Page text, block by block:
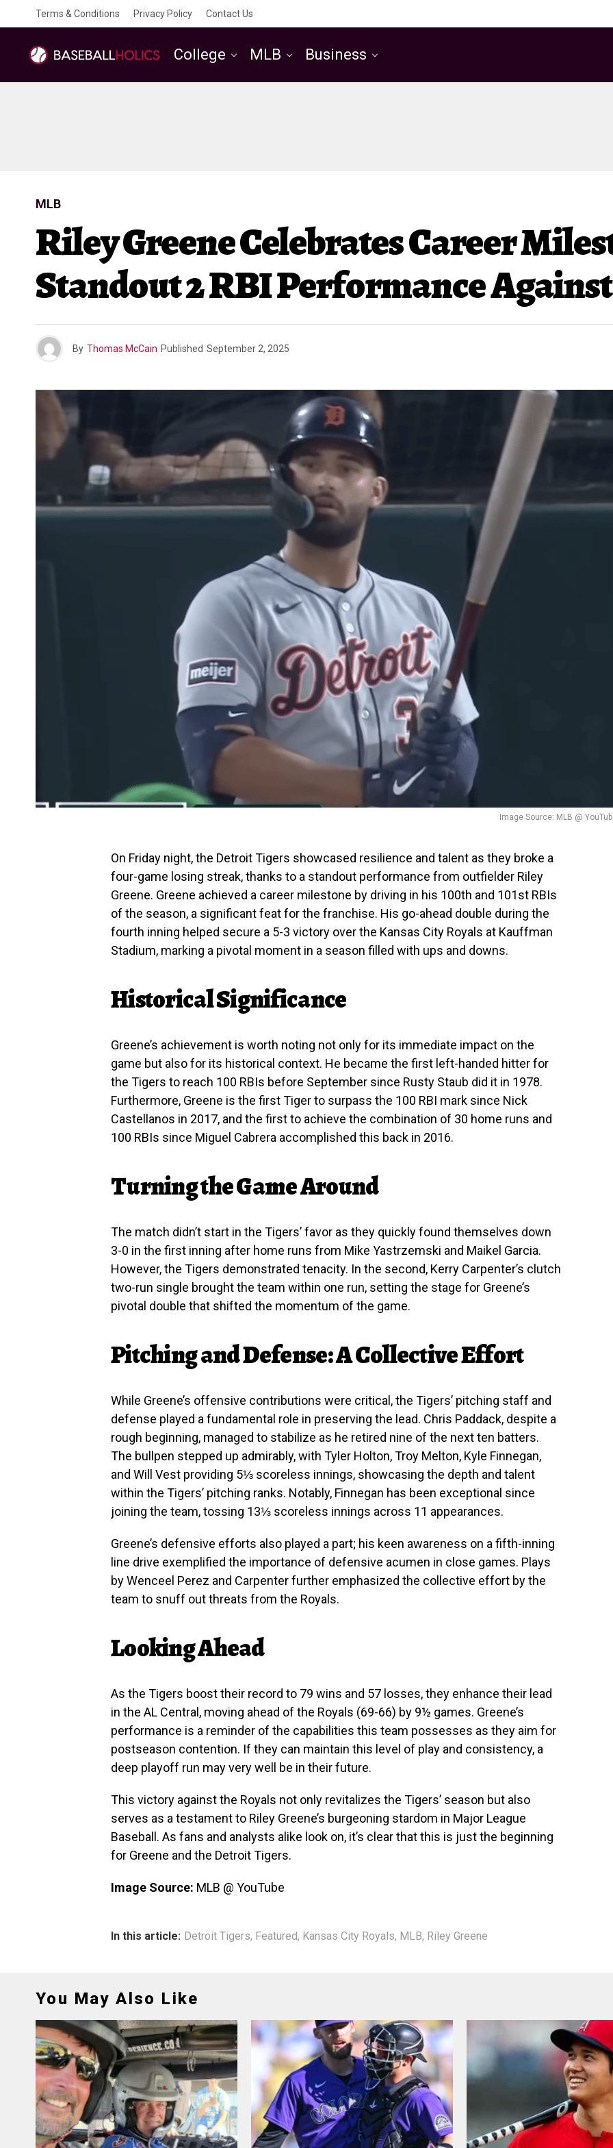
Terms & Conditions Privacy Policy Contact Us
College MLB Business
MLB
Riley Greene Celebrates Career
Standout 2 RBI Performance
By Thomas McCain Published September 2, 2025
Image Source: MLB @
On Friday night, the Detroit Tigers showcased resilience and talent as they broke a
four-game losing streak, thanks to a standout performance from outfielder Riley
Greene. Greene achieved a career milestone by driving in his 100th and 101st RBIs
of the season, a significant feat for the franchise. His go-ahead double during the
fourth inning helped secure a 5-3 victory over the Kansas City Royals at Kauffman
Stadium, marking a pivotal moment in a season filled with ups and downs.
Historical Significance
Greene’s achievement is worth noting not only for its immediate impact on the
game but also for its historical context. He became the first left-handed hitter for
the Tigers to reach 100 RBIs before September since Rusty Staub did it in 1978.
Furthermore, Greene is the first Tiger to surpass the 100 RBI mark since Nick
Castellanos in 2017, and the first to achieve the combination of 30 home runs and
100 RBIs since Miguel Cabrera accomplished this back in 2016.
Turning the Game Around
The match didn’t start in the Tigers’ favor as they quickly found themselves down
3-0 in the first inning after home runs from Mike Yastrzemski and Maikel Garcia.
However, the Tigers demonstrated tenacity. In the second, Kerry Carpenter’s clutch
two-run single brought the team within one run, setting the stage for Greene’s
pivotal double that shifted the momentum of the game.
Pitching and Defense: A Collective Effort
While Greene’s offensive contributions were critical, the Tigers’ pitching staff and
defense played a fundamental role in preserving the lead. Chris Paddack, despite a
rough beginning, managed to stabilize as he retired nine of the next ten batters.
The bullpen stepped up admirably, with Tyler Holton, Troy Melton, Kyle Finnegan,
and Will Vest providing 5⅓ scoreless innings, showcasing the depth and talent
within the Tigers’ pitching ranks. Notably, Finnegan has been exceptional since
joining the team, tossing 13⅓ scoreless innings across 11 appearances.
Greene’s defensive efforts also played a part; his keen awareness on a fifth-inning
line drive exemplified the importance of defensive acumen in close games. Plays
by Wenceel Perez and Carpenter further emphasized the collective effort by the
team to snuff out threats from the Royals.
Looking Ahead
As the Tigers boost their record to 79 wins and 57 losses, they enhance their lead
in the AL Central, moving ahead of the Royals (69-66) by 9½ games. Greene’s
performance is a reminder of the capabilities this team possesses as they aim for
postseason contention. If they can maintain this level of play and consistency, a
deep playoff run may very well be in their future.
This victory against the Royals not only revitalizes the Tigers’ season but also
serves as a testament to Riley Greene’s burgeoning stardom in Major League
Baseball. As fans and analysts alike look on, it’s clear that this is just the beginning
for Greene and the Detroit Tigers.
Image Source: MLB @ YouTube
In this article: Detroit Tigers, Featured, Kansas City Royals, MLB, Riley Greene
You May Also Like